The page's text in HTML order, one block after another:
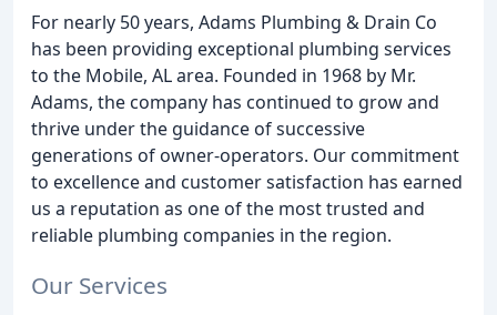
For nearly 50 years, Adams Plumbing & Drain Co
has been providing exceptional plumbing services
to the Mobile, AL area. Founded in 1968 by Mr.
Adams, the company has continued to grow and
thrive under the guidance of successive
generations of owner-operators. Our commitment
to excellence and customer satisfaction has earned
us a reputation as one of the most trusted and
reliable plumbing companies in the region.
Our Services